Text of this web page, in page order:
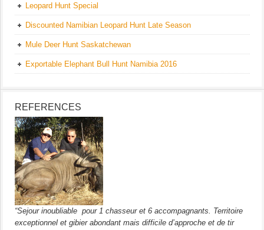
Leopard Hunt Special
Discounted Namibian Leopard Hunt Late Season
Mule Deer Hunt Saskatchewan
Exportable Elephant Bull Hunt Namibia 2016
REFERENCES
“Sejour inoubliable pour 1 chasseur et 6 accompagnants. Territoire
exceptionnel et gibier abondant mais difficile d’approche et de tir